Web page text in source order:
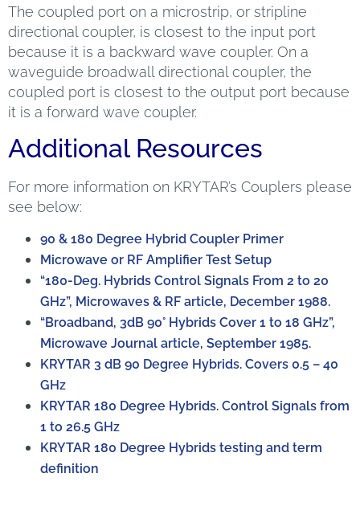
The coupled port on a microstrip, or stripline
directional coupler, is closest to the input port
because it is a backward wave coupler. On a
waveguide broadwall directional coupler, the
coupled port is closest to the output port because
it is a forward wave coupler.
Additional Resources
For more information on KRYTAR’s Couplers please
see below:
90 & 180 Degree Hybrid Coupler Primer
Microwave or RF Amplifier Test Setup
“180-Deg. Hybrids Control Signals From 2 to 20
GHz”, Microwaves & RF article, December 1988.
“Broadband, 3dB 90° Hybrids Cover 1 to 18 GHz”,
Microwave Journal article, September 1985.
KRYTAR 3 dB 90 Degree Hybrids. Covers 0.5 – 40
GHz
KRYTAR 180 Degree Hybrids. Control Signals from
1 to 26.5 GHz
KRYTAR 180 Degree Hybrids testing and term
definition